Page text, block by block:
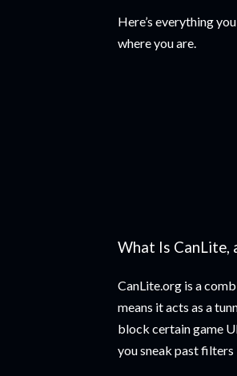
Here’s everything
where you are.
What Is CanLite,
CanLite.org is a
means it acts as a
block certain game
you sneak past filters